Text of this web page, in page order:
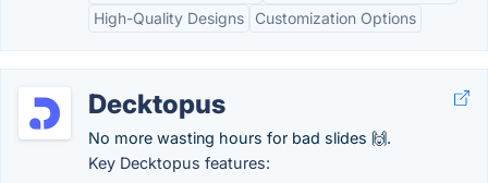
High-Quality Designs
Customization Options
Decktopus
No more wasting hours for bad slides 🙌.
Key Decktopus features: